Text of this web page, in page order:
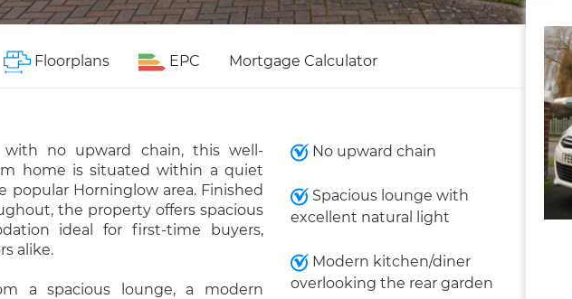
Floorplans EPC Mortgage Calculator
no upward chain, this well-
home is situated within a quiet
popular Horninglow area. Finished
the property offers spacious
ideal for first-time buyers,
alike.
a spacious lounge, a modern
No upward chain
Spacious lounge with
excellent natural light
Modern kitchen/diner
overlooking the rear garden